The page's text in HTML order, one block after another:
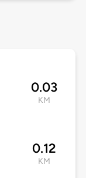
0.03
KM
0.12
KM